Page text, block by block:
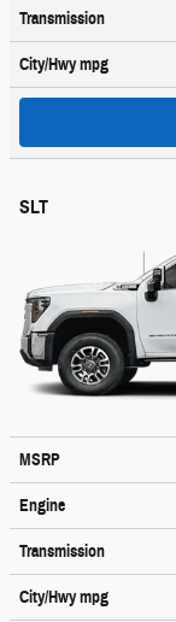
Transmission
City/Hwympg
SLT
MSRP
Engine
Transmission
City/Hwympg